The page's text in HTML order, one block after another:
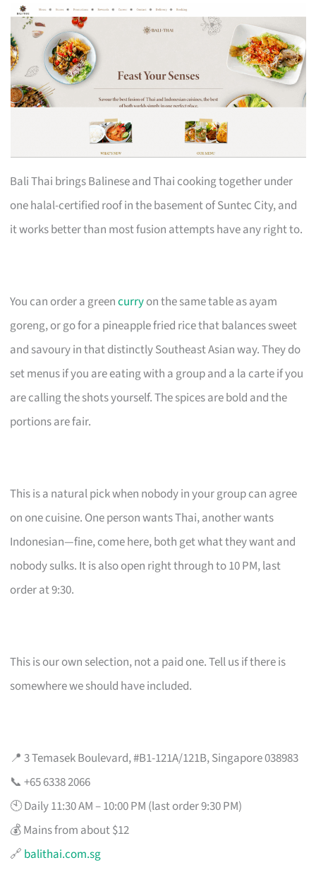
Bali Thai brings Balinese and Thai cooking together under
one halal-certified roof in the basement of Suntec City, and
it works better than most fusion attempts have any right to.
You can order a greencurryon the same table as ayam
goreng, or go for a pineapple fried rice that balances sweet
and savoury in that distinctly Southeast Asian way. They do
set menus if you are eating with a group and a la carte if you
are calling the shots yourself. The spices are bold and the
portions are fair.
This is a natural pick when nobody in your group can agree
on one cuisine. One person wants Thai, another wants
Indonesian—fine, come here, both get what they want and
nobody sulks. It is also open right through to 10 PM, last
order at 9:30.
This is our own selection, not a paid one. Tell us if there is
somewhere we should have included.
📍 3 Temasek Boulevard, #B1-121A/121B, Singapore 038983
📞 +65 6338 2066
🕙 Daily 11:30 AM – 10:00 PM (last order 9:30 PM)
💰 Mains from about $12
🔗 balithai.com.sg